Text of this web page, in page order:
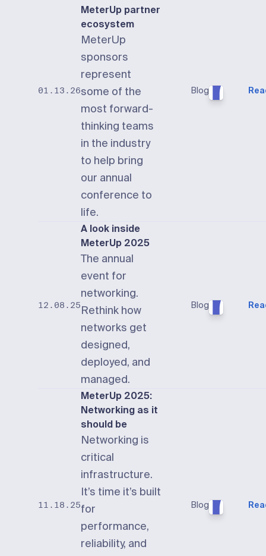
01.13.26
MeterUp partner
ecosystem
MeterUp
sponsors
represent
some of the
most forward-
thinking teams
in the industry
to help bring
our annual
conference to
life.
Blog
12.08.25
A look inside
MeterUp 2025
The annual
event for
networking.
Rethink how
networks get
designed,
deployed, and
managed.
Blog
11.18.25
MeterUp 2025:
Networking as it
should be
Networking is
critical
infrastructure.
It’s time it’s built
for
performance,
reliability, and
Blog